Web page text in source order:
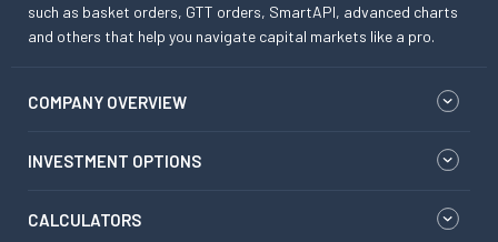
such as basket orders, GTT orders, SmartAPI, advanced charts
and others that help you navigate capital markets like a pro.
COMPANY OVERVIEW
INVESTMENT OPTIONS
CALCULATORS